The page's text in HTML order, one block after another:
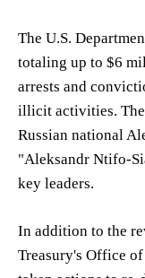
The U.S.
totaling up to $6
arrests and
illicit activities.
Russian national
"Aleksandr Ntifo-
key leaders.
In addition to the
Treasury's Office